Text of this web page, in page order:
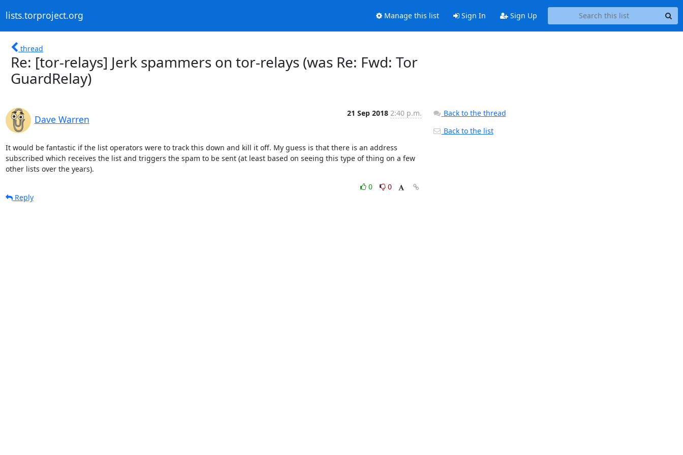
lists.torproject.org Manage this list Sign In Sign Up
thread
Re: [tor-relays] Jerk spammers on tor-relays (was Re: Fwd: Tor
GuardRelay)
Dave Warren
21 Sep 2018 2:40 p.m.
It would be fantastic if the list operators were to track this down and kill it off. My guess is that there is an address
subscribed which receives the list and triggers the spam to be sent (at least based on seeing this type of thing on a few
other lists over the years).
0
0
Reply
Back to the thread
Back to the list